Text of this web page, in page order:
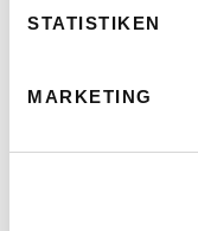
STATISTIKEN
MARKETING